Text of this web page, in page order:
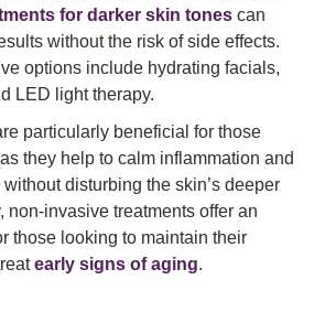
for darker skin tones can
without the risk of side effects.
options include hydrating facials,
LED light therapy.
particularly beneficial for those
they help to calm inflammation and
disturbing the skin’s deeper
non-invasive treatments offer an
those looking to maintain their
early signs of aging.